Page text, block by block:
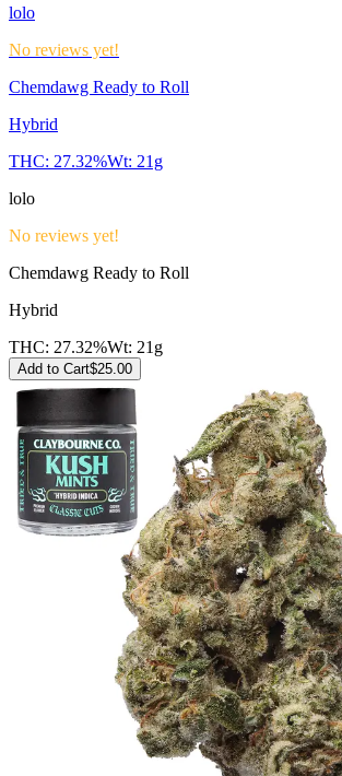
lolo
No reviews yet!
Chemdawg Ready to Roll
Hybrid
THC: 27.32%Wt: 21g
lolo
No reviews yet!
Chemdawg Ready to Roll
Hybrid
THC: 27.32%Wt: 21g
Add to Cart$25.00